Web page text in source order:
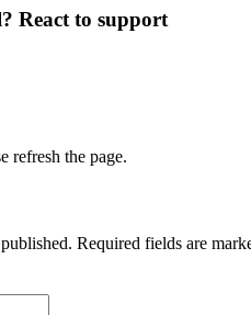
React to support
refresh the page.
Required fields are